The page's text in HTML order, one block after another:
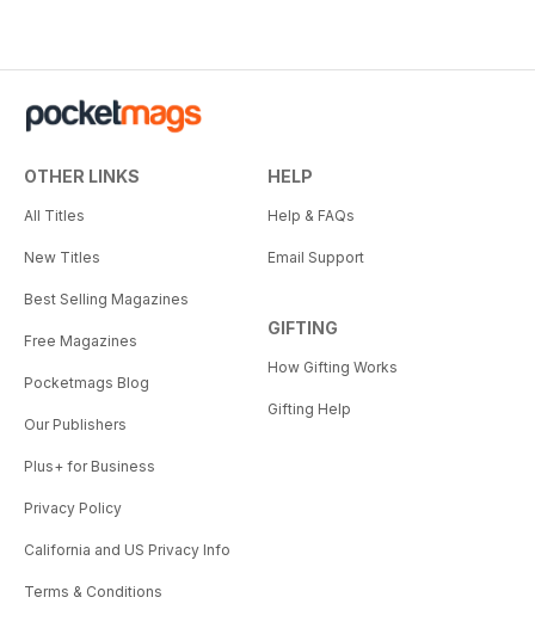
OTHER LINKS
All Titles
New Titles
Best Selling Magazines
Free Magazines
Pocketmags Blog
Our Publishers
Plus+ for Business
Privacy Policy
California and US Privacy Info
Terms & Conditions
HELP
Help & FAQs
Email Support
GIFTING
How Gifting Works
Gifting Help